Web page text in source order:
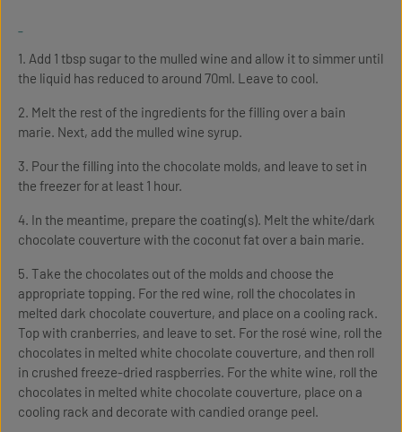
-
1. Add 1 tbsp sugar to the mulled wine and allow it to simmer until
the liquid has reduced to around 70ml. Leave to cool.
2. Melt the rest of the ingredients for the filling over a bain
marie. Next, add the mulled wine syrup.
3. Pour the filling into the chocolate molds, and leave to set in
the freezer for at least 1 hour.
4. In the meantime, prepare the coating(s). Melt the white/dark
chocolate couverture with the coconut fat over a bain marie.
5. Take the chocolates out of the molds and choose the
appropriate topping. For the red wine, roll the chocolates in
melted dark chocolate couverture, and place on a cooling rack.
Top with cranberries, and leave to set. For the rosé wine, roll the
chocolates in melted white chocolate couverture, and then roll
in crushed freeze-dried raspberries. For the white wine, roll the
chocolates in melted white chocolate couverture, place on a
cooling rack and decorate with candied orange peel.